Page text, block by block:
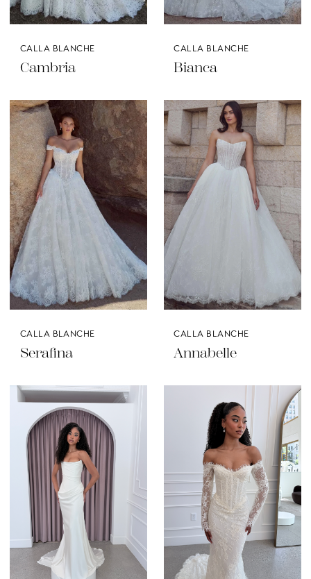
CALLA BLANCHE
Cambria
CALLA BLANCHE
Bianca
CALLA BLANCHE
Serafina
CALLA BLANCHE
Annabelle